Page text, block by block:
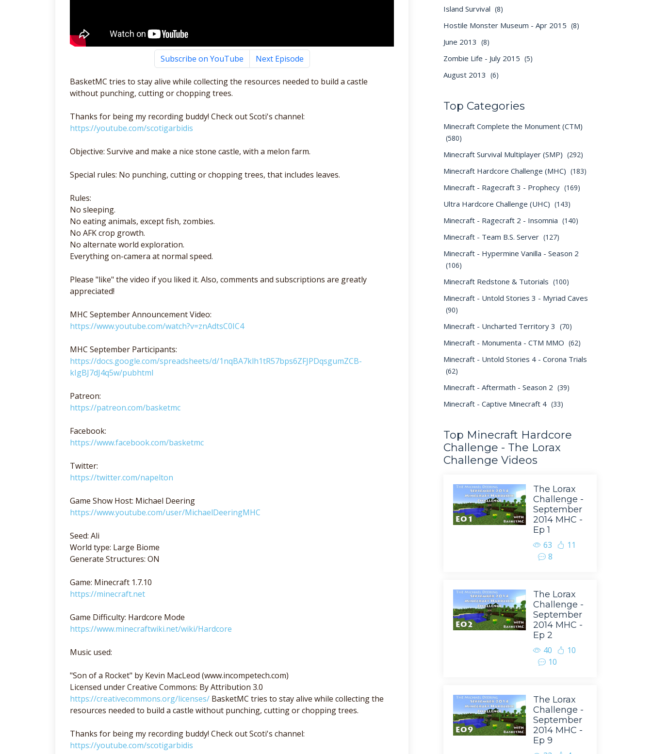
Subscribe on YouTube Next Episode
BasketMC tries to stay alive while collecting the resources needed to build a castle
without punching, cutting or chopping trees.
Thanks for being my recording buddy! Check out Scoti's channel:
https://youtube.com/scotigarbidis
Objective: Survive and make a nice stone castle, with a melon farm.
Special rules: No punching, cutting or chopping trees, that includes leaves.
Rules:
No sleeping.
No eating animals, except fish, zombies.
No AFK crop growth.
No alternate world exploration.
Everything on-camera at normal speed.
Please "like" the video if you liked it. Also, comments and subscriptions are greatly
appreciated!
MHC September Announcement Video:
https://www.youtube.com/watch?v=znAdtsC0IC4
MHC September Participants:
https://docs.google.com/spreadsheets/d/1nqBA7klh1tR57bps6ZFJPDqsgumZCB-
kIgBJ7dJ4q5w/pubhtml
Patreon:
https://patreon.com/basketmc
Facebook:
https://www.facebook.com/basketmc
Twitter:
https://twitter.com/napelton
Game Show Host: Michael Deering
https://www.youtube.com/user/MichaelDeeringMHC
Seed: Ali
World type: Large Biome
Generate Structures: ON
Game: Minecraft 1.7.10
https://minecraft.net
Game Difficulty: Hardcore Mode
https://www.minecraftwiki.net/wiki/Hardcore
Music used:
"Son of a Rocket" by Kevin MacLeod (www.incompetech.com)
Licensed under Creative Commons: By Attribution 3.0
https://creativecommons.org/licenses/ BasketMC tries to stay alive while collecting the
resources needed to build a castle without punching, cutting or chopping trees.
Thanks for being my recording buddy! Check out Scoti's channel:
https://youtube.com/scotigarbidis
Island Survival (8)
Hostile Monster Museum - Apr 2015 (8)
June 2013 (8)
Zombie Life - July 2015 (5)
August 2013 (6)
Top Categories
Minecraft Complete the Monument (CTM)
(580)
Minecraft Survival Multiplayer (SMP) (292)
Minecraft Hardcore Challenge (MHC) (183)
Minecraft - Ragecraft 3 - Prophecy (169)
Ultra Hardcore Challenge (UHC) (143)
Minecraft - Ragecraft 2 - Insomnia (140)
Minecraft - Team B.S. Server (127)
Minecraft - Hypermine Vanilla - Season 2
(106)
Minecraft Redstone & Tutorials (100)
Minecraft - Untold Stories 3 - Myriad Caves
(90)
Minecraft - Uncharted Territory 3 (70)
Minecraft - Monumenta - CTM MMO (62)
Minecraft - Untold Stories 4 - Corona Trials
(62)
Minecraft - Aftermath - Season 2 (39)
Minecraft - Captive Minecraft 4 (33)
Top Minecraft Hardcore
Challenge - The Lorax
Challenge Videos
The Lorax
Challenge -
September
2014 MHC -
Ep 1
63
11
8
The Lorax
Challenge -
September
2014 MHC -
Ep 2
40
10
10
The Lorax
Challenge -
September
2014 MHC -
Ep 9